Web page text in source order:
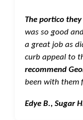
The portico
was so good
a great job as
curb appeal to
recommend
been with them
Edye B., Sugar